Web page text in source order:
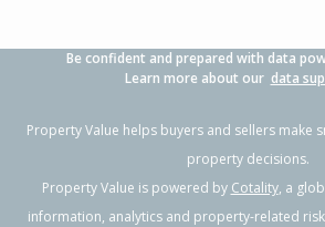
Previous
Be confident and prepared with data
Learn more about our data
Property Value helps buyers and sellers make
property decisions.
Property Value is powered by Cotality, a
information, analytics and property-related